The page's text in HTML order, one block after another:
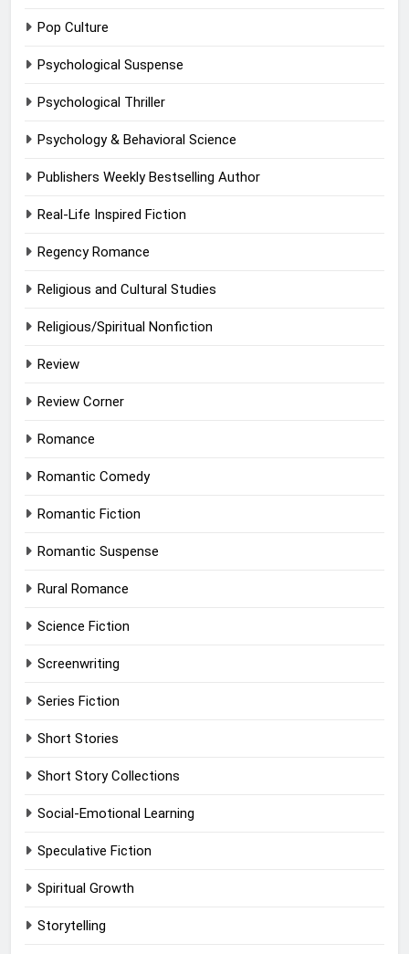
Pop Culture
Psychological Suspense
Psychological Thriller
Psychology & Behavioral Science
Publishers Weekly Bestselling Author
Real-Life Inspired Fiction
Regency Romance
Religious and Cultural Studies
Religious/Spiritual Nonfiction
Review
Review Corner
Romance
Romantic Comedy
Romantic Fiction
Romantic Suspense
Rural Romance
Science Fiction
Screenwriting
Series Fiction
Short Stories
Short Story Collections
Social-Emotional Learning
Speculative Fiction
Spiritual Growth
Storytelling